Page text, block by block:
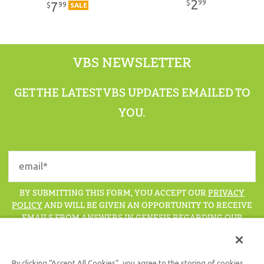
$799 SALE $ 299
VBS NEWSLETTER
GET THE LATEST VBS UPDATES EMAILED TO
YOU.
BY SUBMITTING THIS FORM, YOU ACCEPT OURPRIVACY
POLICYAND WILL BE GIVEN AN OPPORTUNITY TO RECEIVE
EMAILS FROM ANSWERS IN GENESIS REGARDING OUR